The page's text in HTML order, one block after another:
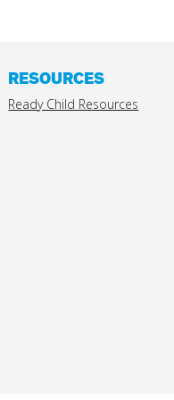
RESOURCES
Ready Child Resources